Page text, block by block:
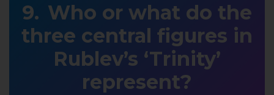
Who or what do the
three central figures in
Rublev’s ‘Trinity’
represent?